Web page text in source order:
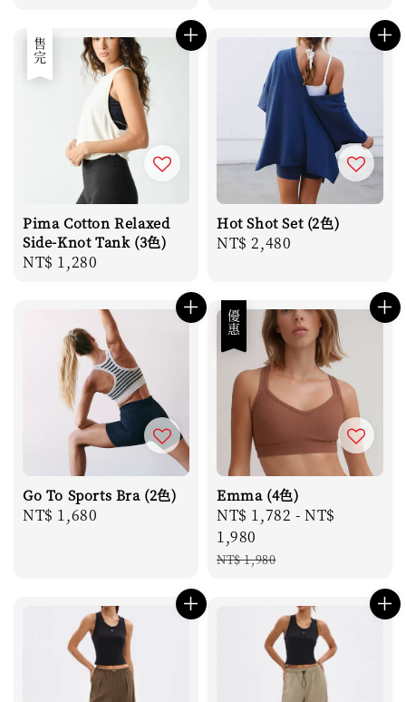
售完
Pima Cotton Relaxed
Side-Knot Tank (3色)
Regular
NT$ 1,280
Hot Shot Set (2色)
Regular
NT$ 2,480
Go To Sports Bra (2色)
Regular
NT$ 1,680
優惠
Emma (4色)
Sale
price
NT$ 1,782 -NT$
1,980
Regular
NT$ 1,980